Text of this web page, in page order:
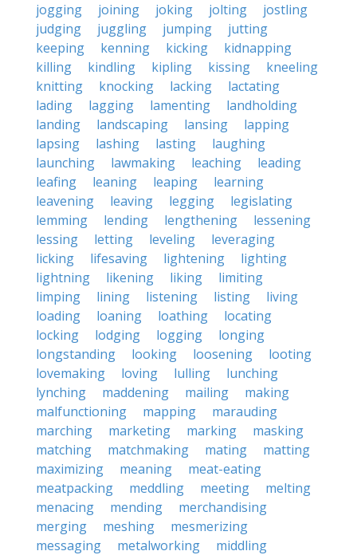
jogging
joining joking jolting
jostling
judging
juggling jumping
jutting
keeping
kenning kicking
kidnapping
killing
kindling kipling kissing
kneeling
knitting
knocking lacking
lactating
lading
lagging lamenting
landholding
landing
landscaping lansing
lapping
lapsing
lashing lasting
laughing
launching
lawmaking leaching
leading
leafing
leaning leaping
learning
leavening
leaving legging
legislating
lemming
lending lengthening
lessening
lessing
letting leveling
leveraging
licking
lifesaving lightening
lighting
lightning
likening liking
limiting
limping
lining listening listing
living
loading
loaning loathing
locating
locking
lodging logging
longing
longstanding
looking loosening
looting
lovemaking
loving lulling
lunching
lynching
maddening mailing
making
malfunctioning
mapping
marauding
marching
marketing marking
masking
matching
matchmaking mating
matting
maximizing
meaning
meat-eating
meatpacking
meddling meeting
melting
menacing
mending
merchandising
merging
meshing
mesmerizing
messaging
metalworking
middling